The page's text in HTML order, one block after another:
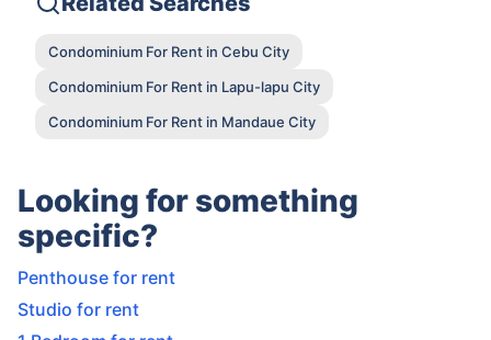
Condominium For Rent in Cebu City
Condominium For Rent in Lapu-lapu City
Condominium For Rent in Mandaue City
Looking for something
specific?
Penthouse for rent
Studio for rent